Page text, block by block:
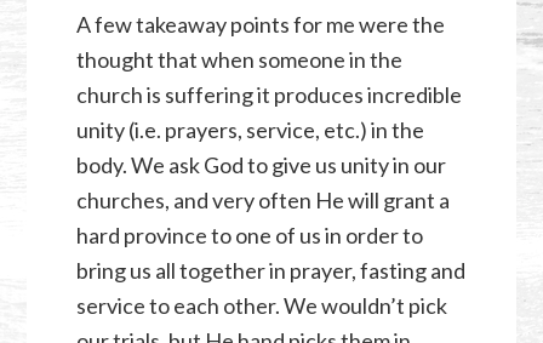
A few takeaway points for me were the
thought that when someone in the
church is suffering it produces incredible
unity (i.e. prayers, service, etc.) in the
body. We ask God to give us unity in our
churches, and very often He will grant a
hard province to one of us in order to
bring us all together in prayer, fasting and
service to each other. We wouldn’t pick